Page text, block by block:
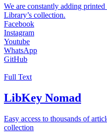
We are constantly adding
Library’s collection.
Facebook
Instagram
Youtube
WhatsApp
GitHub
Full Text
LibKey Nomad
Easy access to thousands of
collection